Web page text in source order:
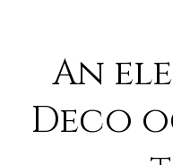
An
Deco